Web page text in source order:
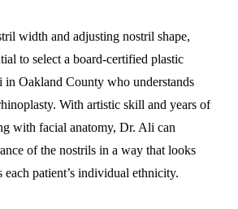
width and adjusting nostril shape,
to select a board-certified plastic
Oakland County who understands
With artistic skill and years of
with facial anatomy, Dr. Ali can
of the nostrils in a way that looks
each patient’s individual ethnicity.